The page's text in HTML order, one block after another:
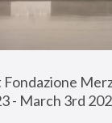
- March 3rd